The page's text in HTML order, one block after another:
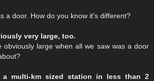
a door. How do you know it's different?
very large, too.
obviously large when all we saw was a door
a multi-km sized station in less than 2